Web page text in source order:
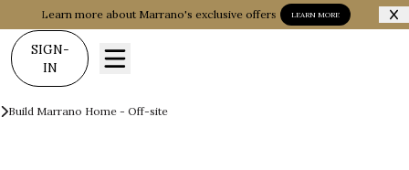
Learn more about Marrano's exclusive offers LEARN MORE
SIGN-
IN
Build on your Land
Build Marrano Home - Off-site